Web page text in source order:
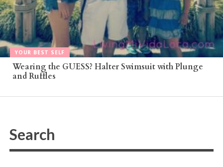
YOUR BEST SELF
Wearing the GUESS? Halter Swimsuit with Plunge
and Ruffles